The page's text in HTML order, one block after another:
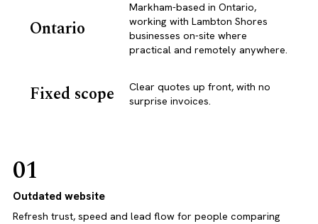
Ontario
Markham-based in Ontario,
working with Lambton Shores
businesses on-site where
practical and remotely anywhere.
Fixed scope
Clear quotes up front, with no
surprise invoices.
01
Outdated website
Refresh trust, speed and lead flow for people comparing